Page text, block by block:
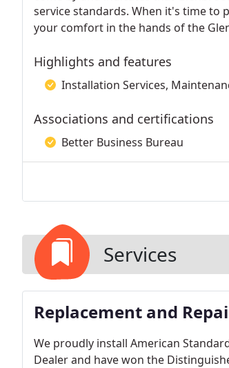
service standards. When it's time to
your comfort in the hands of the
Highlights and features
Installation Services,
Associations and certifications
Better Business Bureau
Services
Replacement and
We proudly install American
Dealer and have won the